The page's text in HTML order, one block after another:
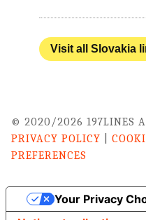
Visit all Slovakia
© 2020/2026 197LINES
PRIVACY POLICY
PREFERENCES
Your Privacy